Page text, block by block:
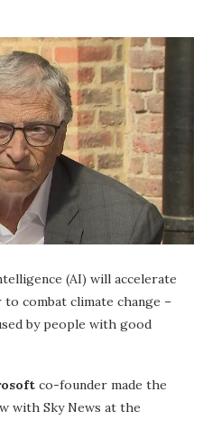
(AI) will accelerate
combat climate change –
by people with good
co-founder made the
with Sky News at the